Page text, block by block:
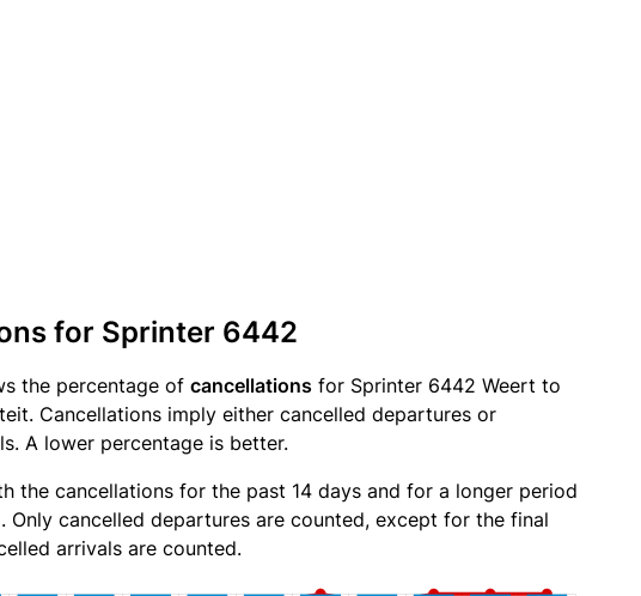
for Sprinter 6442
the percentage of cancellations for Sprinter 6442 Weert to
Cancellations imply either cancelled departures or
A lower percentage is better.
the cancellations for the past 14 days and for a longer period
Only cancelled departures are counted, except for the final
arrivals are counted.